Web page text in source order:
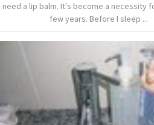
need a lip balm. It's become a necessity
few years. Before I sleep ...